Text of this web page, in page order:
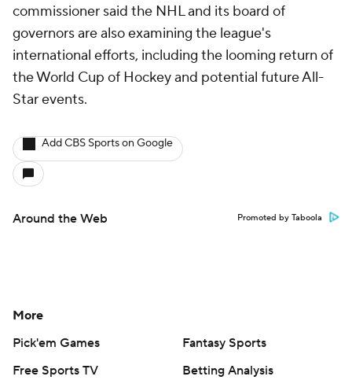
commissioner said the NHL and its board of
governors are also examining the league's
international efforts, including the looming return of
the World Cup of Hockey and potential future All-
Star events.
Add CBS Sports on Google
Around the Web Promoted by Taboola
More
Pick'em Games
Fantasy Sports
Free Sports TV
Betting Analysis